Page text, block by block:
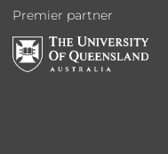
Premier partner